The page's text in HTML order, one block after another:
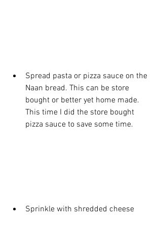
Spread pasta or pizza sauce on the
Naan bread. This can be store
bought or better yet home made.
This time I did the store bought
pizza sauce to save some time.
Sprinkle with shredded cheese